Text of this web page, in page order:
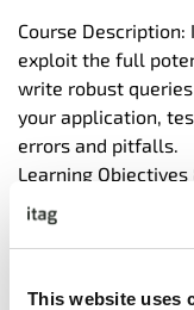
This website uses
Course
exploit the full
write robust
your application,
errors and pitfalls.
Learning
Following this
Topics & Activities: